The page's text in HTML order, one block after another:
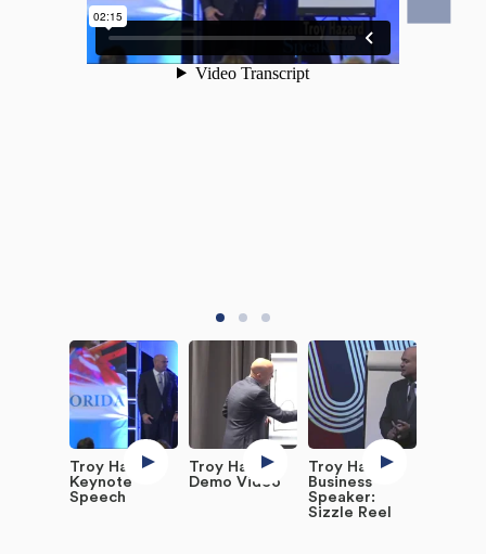
Troy Hazard
Keynote
Speech
Troy Hazard
Demo Video
Troy Hazard,
Business
Speaker:
Sizzle Reel